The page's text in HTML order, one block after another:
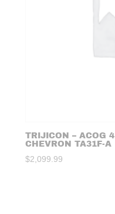
TRIJICON – ACOG
CHEVRON TA31F-A
$2,099.99